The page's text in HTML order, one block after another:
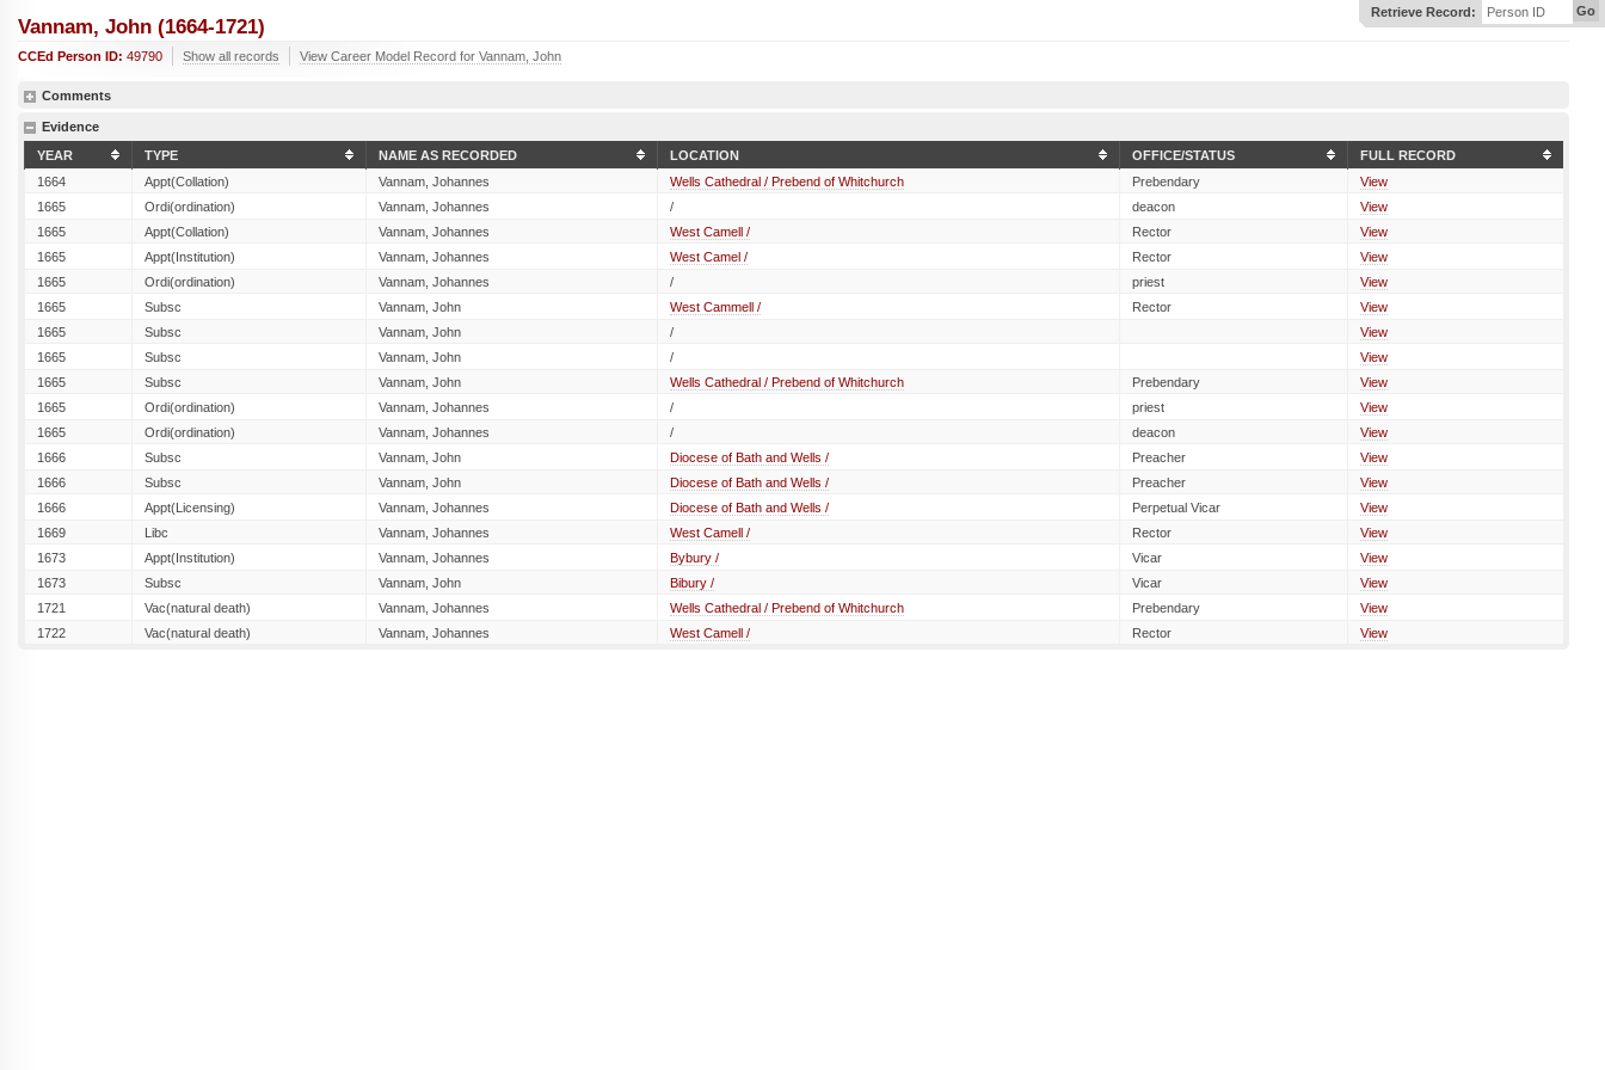
Retrieve Record: Person ID Go
Vannam, John (1664-1721)
CCEd Person ID: 49790 Show all records View Career Model Record for Vannam, John
Comments
Evidence
YEAR
TYPE NAME AS RECORDED LOCATION OFFICE/STATUS
FULL RECORD
1664
Appt(Collation) Vannam, Johannes Wells Cathedral / Prebend of Whitchurch Prebendary
View
1665
Ordi(ordination) Vannam, Johannes / deacon
View
1665
Appt(Collation) Vannam, Johannes West Camell / Rector
View
1665
Appt(Institution) Vannam, Johannes West Camel / Rector
View
1665
Ordi(ordination) Vannam, Johannes / priest
View
1665
Subsc Vannam, John West Cammell / Rector
View
1665
Subsc Vannam, John /
View
1665
Subsc Vannam, John /
View
1665
Subsc Vannam, John Wells Cathedral / Prebend of Whitchurch Prebendary
View
1665
Ordi(ordination) Vannam, Johannes / priest
View
1665
Ordi(ordination) Vannam, Johannes / deacon
View
1666
Subsc Vannam, John Diocese of Bath and Wells / Preacher
View
1666
Subsc Vannam, John Diocese of Bath and Wells / Preacher
View
1666
Appt(Licensing) Vannam, Johannes Diocese of Bath and Wells / Perpetual Vicar
View
1669
Libc Vannam, Johannes West Camell / Rector
View
1673
Appt(Institution) Vannam, Johannes Bybury / Vicar
View
1673
Subsc Vannam, John Bibury / Vicar
View
1721
Vac(natural death) Vannam, Johannes Wells Cathedral / Prebend of Whitchurch Prebendary
View
1722
Vac(natural death) Vannam, Johannes West Camell / Rector View